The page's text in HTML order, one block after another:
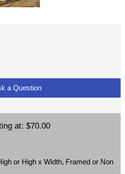
a Question
at: $70.00
or High x Width, Framed or Non